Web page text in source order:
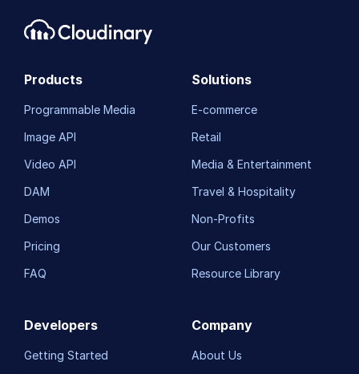
Products
Programmable Media
Image API
Video API
DAM
Demos
Pricing
FAQ
Solutions
E-commerce
Retail
Media & Entertainment
Travel & Hospitality
Non-Profits
Our Customers
Resource Library
Developers
Getting Started
Company
About Us